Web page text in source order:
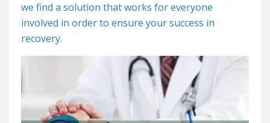
we find a solution that works for everyone
involved in order to ensure your success in
recovery.